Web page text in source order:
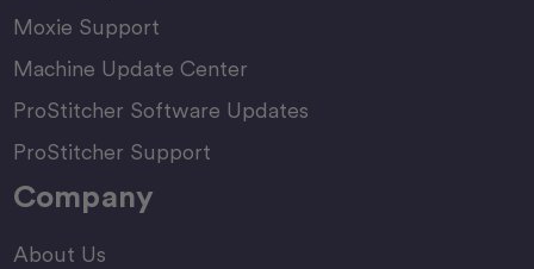
Moxie Support
Machine Update Center
ProStitcher Software Updates
ProStitcher Support
Company
About Us